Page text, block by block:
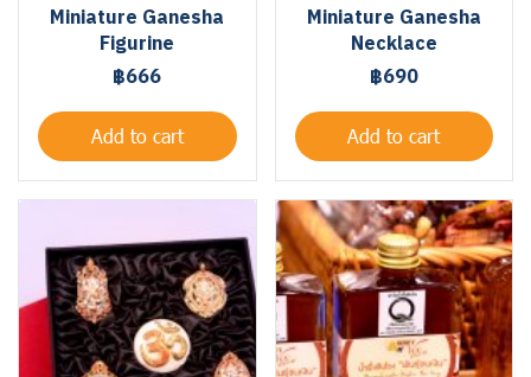
Miniature Ganesha
Figurine
฿666
Add to cart
Miniature Ganesha
Necklace
฿690
Add to cart